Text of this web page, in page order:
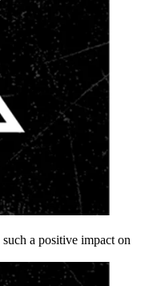
a positive impact on